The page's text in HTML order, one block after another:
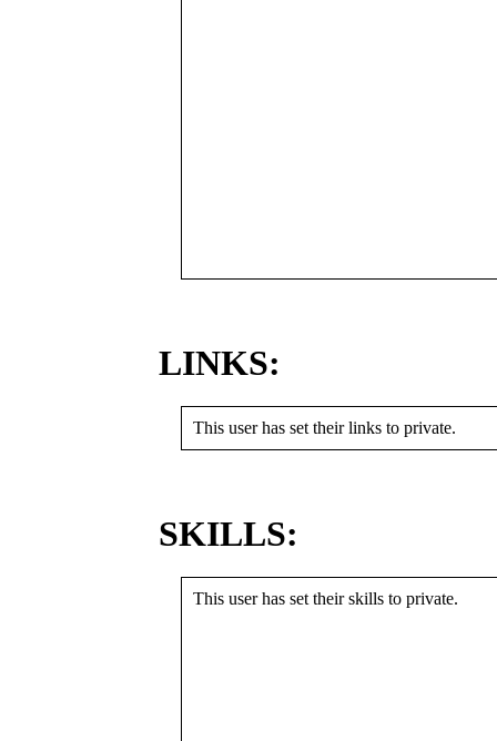
LINKS:
This user has set their links to private.
SKILLS:
This user has set their skills to private.